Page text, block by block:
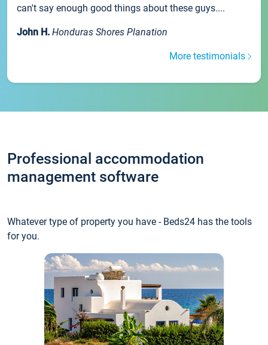
can't say enough good things about these guys....
John H. Honduras Shores Planation
More testimonials
Professional accommodation
management software
Whatever type of property you have - Beds24 has the tools
for you.